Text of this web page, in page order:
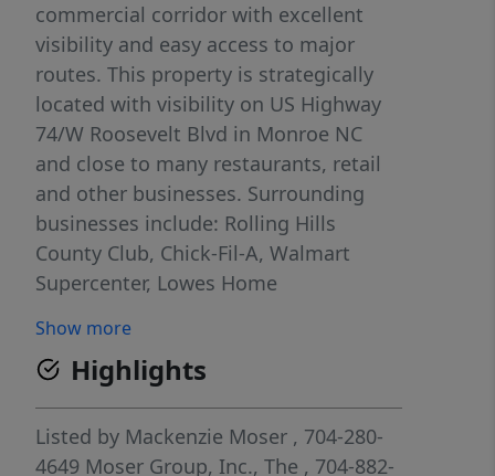
commercial corridor with excellent
visibility and easy access to major
routes. This property is strategically
located with visibility on US Highway
74/W Roosevelt Blvd in Monroe NC
and close to many restaurants, retail
and other businesses. Surrounding
businesses include: Rolling Hills
County Club, Chick-Fil-A, Walmart
Supercenter, Lowes Home
Fitness Center, Monroe Crossing Mall,
and many others.
Show more
Highlights
Listed by Mackenzie Moser , 704-280-
4649 Moser Group, Inc., The , 704-882-